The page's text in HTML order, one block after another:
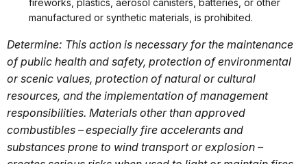
fireworks, plastics, aerosol canisters, batteries, or other
manufactured or synthetic materials, is prohibited.
Determine: This action is necessary for the maintenance
of public health and safety, protection of environmental
or scenic values, protection of natural or cultural
resources, and the implementation of management
responsibilities. Materials other than approved
combustibles – especially fire accelerants and
substances prone to wind transport or explosion –